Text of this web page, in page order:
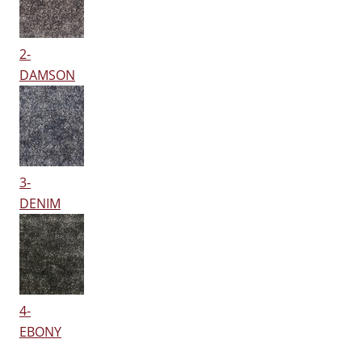
2-
DAMSON
3-
DENIM
4-
EBONY